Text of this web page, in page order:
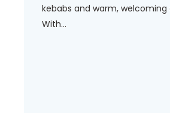
kebabs and warm,
With...